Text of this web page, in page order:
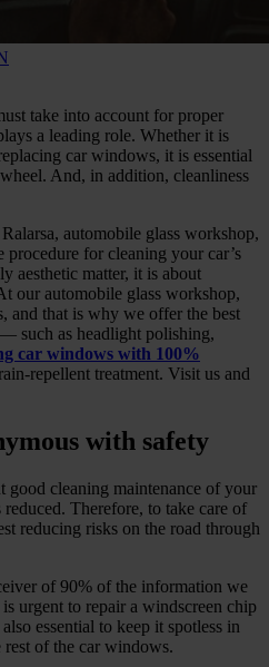
take into account for proper
a leading role. Whether it is
car windows, it is essential
And, in addition, cleanliness
automobile glass workshop,
for cleaning your car’s
aesthetic matter, it is about
our automobile glass workshop,
and that is why we offer the best
such as headlight polishing,
car windows with 100%
treatment. Visit us and
with safety
good cleaning maintenance of your
reduced. Therefore, to take care of
reducing risks on the road through
of 90% of the information we
urgent to repair a windscreen chip
essential to keep it spotless in
rest of the car windows.